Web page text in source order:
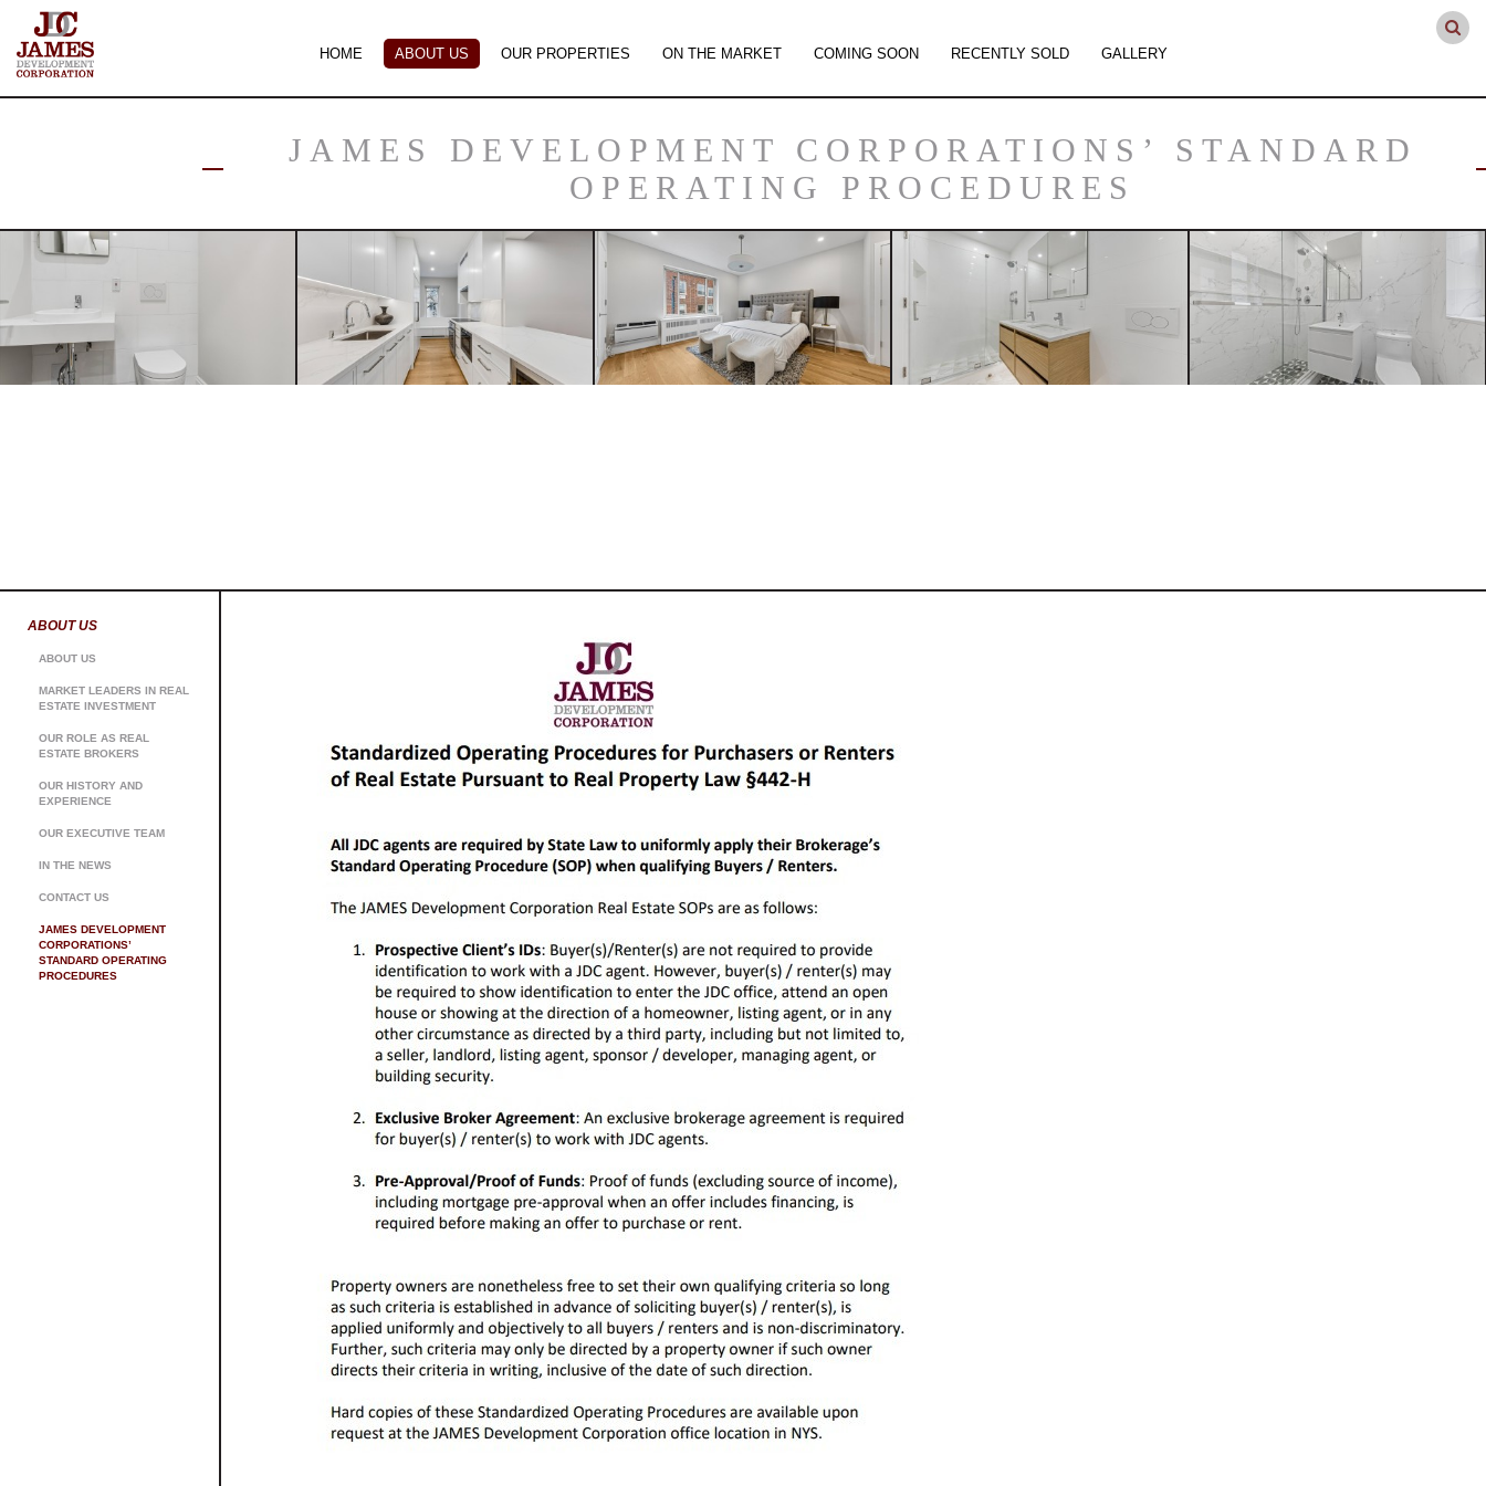
HOME ABOUT US OUR PROPERTIES ON THE MARKET COMING SOON RECENTLY SOLD GALLERY
JAMES DEVELOPMENT CORPORATIONS’ STANDARD
OPERATING PROCEDURES
ABOUT US
ABOUT US
MARKET LEADERS IN REAL
ESTATE INVESTMENT
OUR ROLE AS REAL
ESTATE BROKERS
OUR HISTORY AND
EXPERIENCE
OUR EXECUTIVE TEAM
IN THE NEWS
CONTACT US
JAMES DEVELOPMENT
CORPORATIONS’
STANDARD OPERATING
PROCEDURES